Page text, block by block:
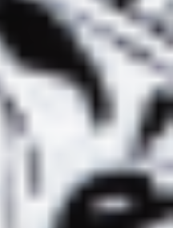
LYL RADIO :
L’HERBE À
CHAT #02 –
SPECIAL BST001